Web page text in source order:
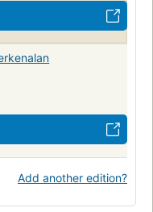
Add another edition?